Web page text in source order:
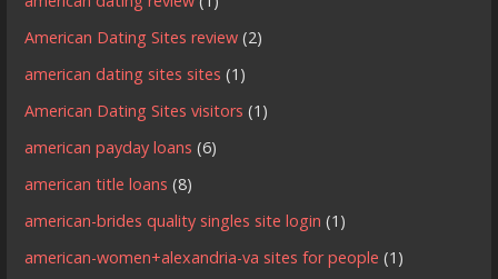
American Dating Sites review (2)
american dating sites sites (1)
American Dating Sites visitors (1)
american payday loans (6)
american title loans (8)
american-brides quality singles site login (1)
american-women+alexandria-va sites for people (1)